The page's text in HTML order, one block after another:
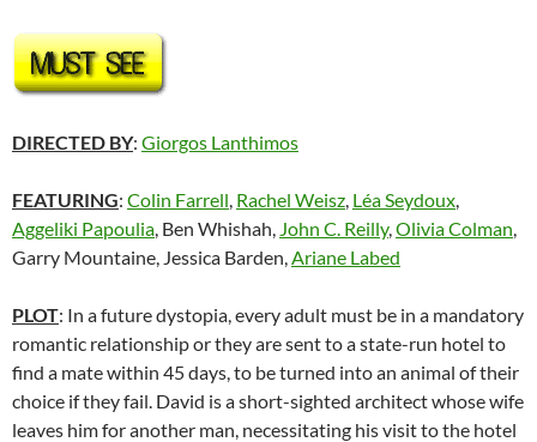
DIRECTED BY: Giorgos Lanthimos
FEATURING: Colin Farrell Rachel Weisz Léa Seydoux
Aggeliki Papoulia Ben Whishah, John C. Reilly, Olivia Colman
Garry Mountaine, Jessica Barden, Ariane Labed
PLOT: In a future dystopia, every adult must be in a mandatory
romantic relationship or they are sent to a state-run hotel to
find a mate within 45 days, to be turned into an animal of their
choice if they fail. David is a short-sighted architect whose wife
leaves him for another man, necessitating his visit to the hotel